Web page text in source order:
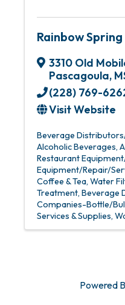
Rainbow
3310 Old
Pascagoula,
(228) 769-
Visit Website
Beverage
Alcoholic Beverages
Restaurant
Equipment/Repair/
Coffee & Tea Water
Treatment Beverage
Companies-Bottle/
Services & Supplies
Powered